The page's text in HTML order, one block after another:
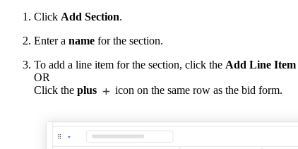
Click Add Section.
Enter a name for the section.
To add a line item for the section, click the Add Line Item
OR
Click the plus icon on the same row as the bid form.